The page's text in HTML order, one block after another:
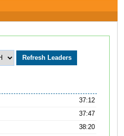
37:12
37:47
38:20